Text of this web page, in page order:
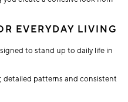
EVERYDAY LIVING
to stand up to daily life in
detailed patterns and consistent